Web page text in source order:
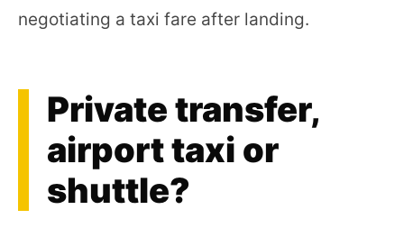
negotiating a taxi fare after landing.
Private transfer,
airport taxi or
shuttle?